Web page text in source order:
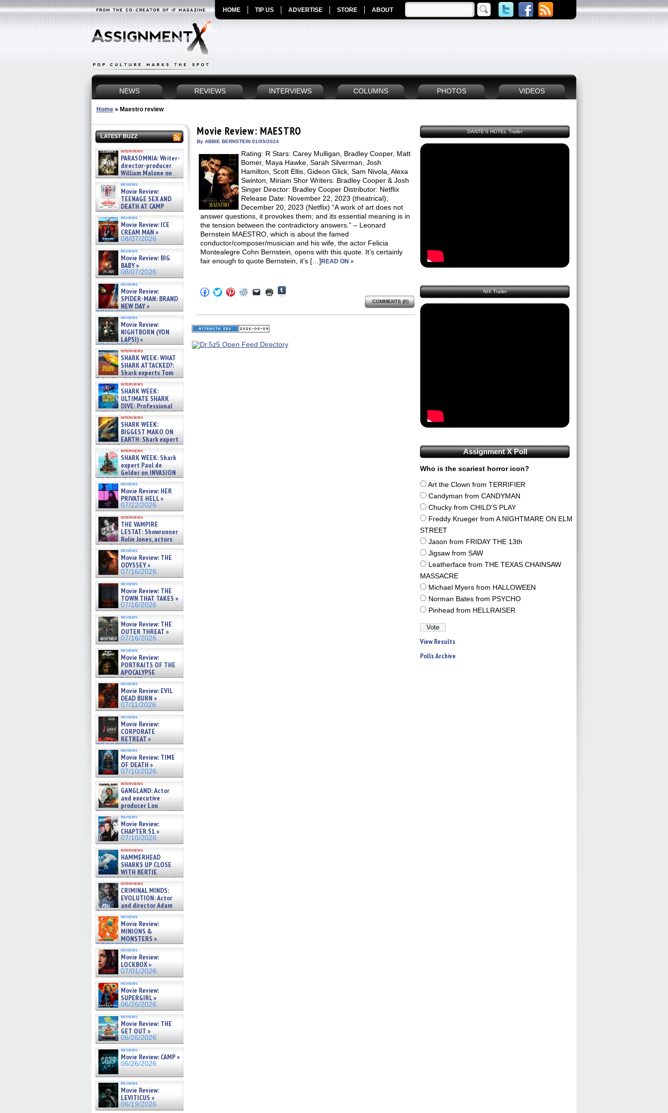
HOME TIP US ADVERTISE STORE ABOUT
NEWS REVIEWS INTERVIEWS COLUMNS PHOTOS VIDEOS
Home » Maestro review
LATEST BUZZ
interviews
PARASOMNIA: Writer-
director-producer
William Malone on
the newly released director’s
cut ̵ »
08/07/2026
reviews
Movie Review:
TEENAGE SEX AND
DEATH AT CAMP
MIASMA »
08/07/2026
reviews
Movie Review: ICE
CREAM MAN »
08/07/2026
reviews
Movie Review: BIG
BABY »
08/07/2026
reviews
Movie Review:
SPIDER-MAN: BRAND
NEW DAY »
07/31/2026
reviews
Movie Review:
NIGHTBORN (YON
LAPSI) »
07/31/2026
interviews
SHARK WEEK: WHAT
SHARK ATTACKED?:
Shark experts Tom
“the Blowfish” Hird & Kinga
Phi »
07/29/2026
interviews
SHARK WEEK:
ULTIMATE SHARK
DIVE: Professional
cliff diver Molly Carlson talks
about cage diving R »
07/29/2026
interviews
SHARK WEEK:
BIGGEST MAKO ON
EARTH: Shark expert
Kendyl Berna on the fastest
swimming sharks – »
07/26/2026
interviews
SHARK WEEK: Shark
expert Paul de
Gelder on INVASION
OF THE MEGA SHARKS and
BULL SHARK DINNER BELL &#
07/25/2026
reviews
Movie Review: HER
PRIVATE HELL »
07/22/2026
interviews
THE VAMPIRE
LESTAT: Showrunner
Rolin Jones, actors
Sam Reid, Jacob Anderson,
Zaman Assad, Eric Bogos »
07/16/2026
reviews
Movie Review: THE
ODYSSEY »
07/16/2026
reviews
Movie Review: THE
TOWN THAT TAKES »
07/16/2026
reviews
Movie Review: THE
OUTER THREAT »
07/16/2026
reviews
Movie Review:
PORTRAITS OF THE
APOCALYPSE
(RESTRATOS DEL
APOCALIPSIS) »
07/16/2026
reviews
Movie Review: EVIL
DEAD BURN »
07/11/2026
reviews
Movie Review:
CORPORATE
RETREAT »
07/10/2026
reviews
Movie Review: TIME
OF DEATH »
07/10/2026
interviews
GANGLAND: Actor
and executive
producer Lou
Diamond Phillips on new crime
film – Exclusive Inte »
07/10/2026
reviews
Movie Review:
CHAPTER 51 »
07/10/2026
interviews
HAMMERHEAD
SHARKS UP CLOSE
WITH BERTIE
GREGORY: Dr. Katy Ayres and
cinematographer Jeff Hester
on ne »
07/05/2026
interviews
CRIMINAL MINDS:
EVOLUTION: Actor
and director Adam
Rodriguez on the latest
season – Exclusive »
07/05/2026
reviews
Movie Review:
MINIONS &
MONSTERS »
07/01/2026
reviews
Movie Review:
LOCKBOX »
07/01/2026
reviews
Movie Review:
SUPERGIRL »
06/26/2026
reviews
Movie Review: THE
GET OUT »
06/26/2026
reviews
Movie Review: CAMP »
06/26/2026
reviews
Movie Review:
LEVITICUS »
06/19/2026
Movie Review: MAESTRO
By ABBIE BERNSTEIN 01/05/2024
Rating: R Stars: Carey Mulligan, Bradley Cooper, Matt
Bomer, Maya Hawke, Sarah Silverman, Josh
Hamilton, Scott Ellis, Gideon Glick, Sam Nivola, Alexa
Swinton, Miriam Shor Writers: Bradley Cooper & Josh
Singer Director: Bradley Cooper Distributor: Netflix
Release Date: November 22, 2023 (theatrical);
December 20, 2023 (Netflix) “A work of art does not
answer questions, it provokes them; and its essential meaning is in
the tension between the contradictory answers.” – Leonard
Bernstein MAESTRO, which is about the famed
conductor/composer/musician and his wife, the actor Felicia
Montealegre Cohn Bernstein, opens with this quote. It’s certainly
fair enough to quote Bernstein, it’s […] READ ON »
Click
to
Facebook
(Opens
in
window)
Click
to
Twitter
(Opens
in
window)
Click
to
Pinterest
(Opens
in
window)
Click
to
Reddit
(Opens
in
window)
Click
to
link
to
a
(Opens
in
Click
to
in Tumblr
COMMENTS (0)
DANTE'S HOTEL Trailer
NIX Trailer
Assignment X Poll
Who is the scariest horror icon?
Art the Clown from TERRIFIER
Candyman from CANDYMAN
Chucky from CHILD'S PLAY
Freddy Krueger from A NIGHTMARE ON ELM
STREET
Jason from FRIDAY THE 13th
Jigsaw from SAW
Leatherface from THE TEXAS CHAINSAW
MASSACRE
Michael Myers from HALLOWEEN
Norman Bates from PSYCHO
Pinhead from HELLRAISER
View Results
Polls Archive